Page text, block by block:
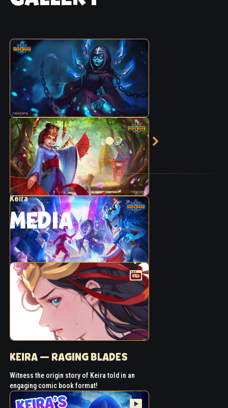
Keira
MEDIA
KEIRA — RAGING BLADES
Witness the origin story of Keira told in an
engaging comic book format!